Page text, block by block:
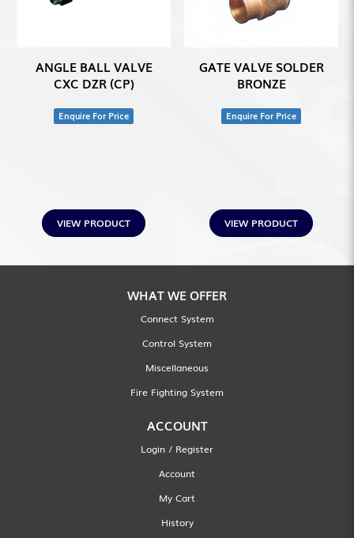
ANGLE BALL VALVE
CXC DZR (CP)
Enquire For Price
VIEW PRODUCT
GATE VALVE SOLDER
BRONZE
Enquire For Price
VIEW PRODUCT
WHAT WE OFFER
Connect System
Control System
Miscellaneous
Fire Fighting System
ACCOUNT
Login / Register
Account
My Cart
History